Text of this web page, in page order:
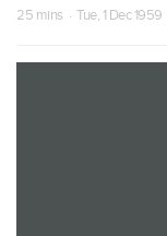
25 mins · Tue, 1 Dec 1959